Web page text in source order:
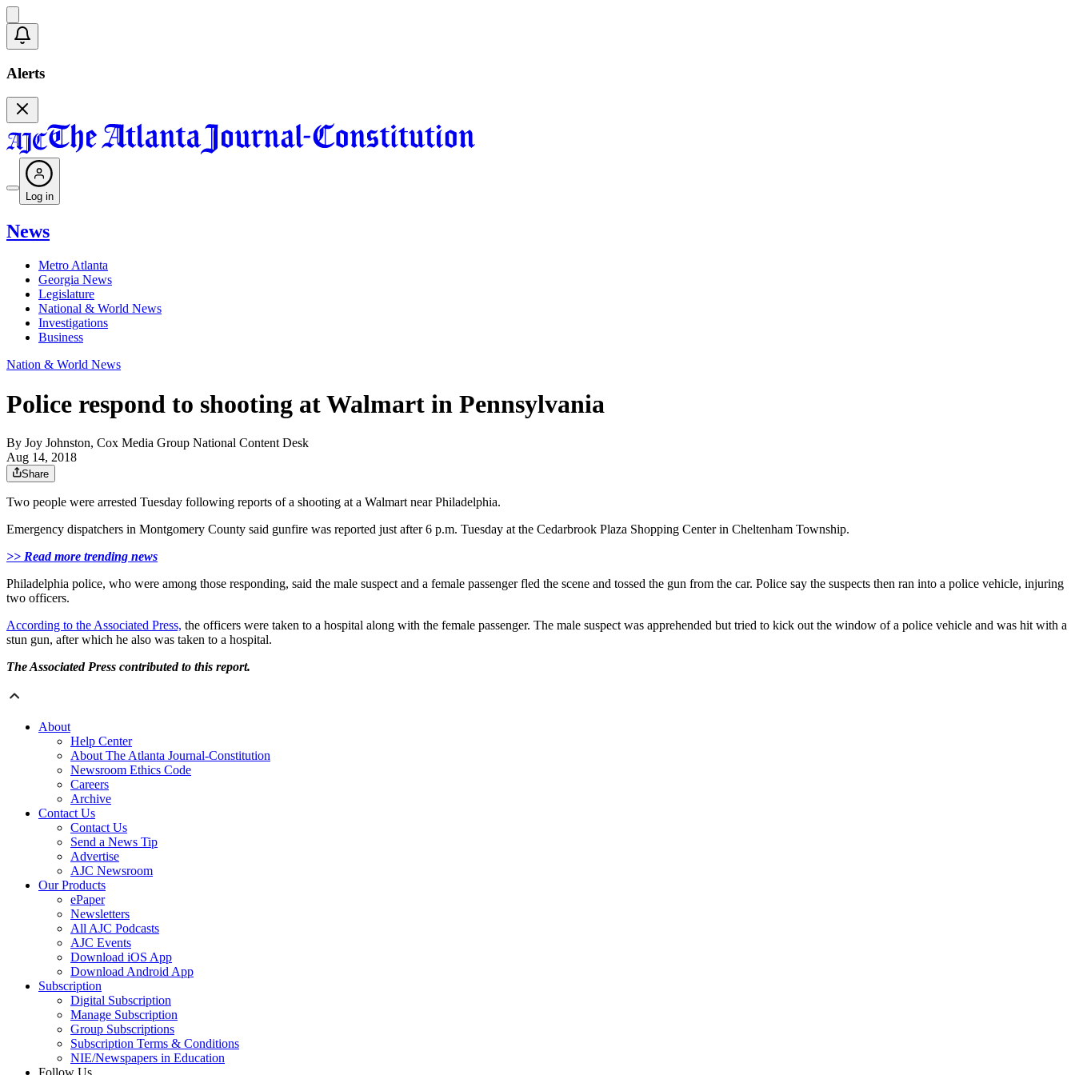
Alerts
Log in
News
Metro Atlanta
Georgia News
Legislature
National & World News
Investigations
Business
Nation & World News
Police respond to shooting at Walmart in Pennsylvania
By Joy Johnston, Cox Media Group National Content Desk
Aug 14, 2018
Share
Two people were arrested Tuesday following reports of a shooting at a Walmart near Philadelphia.
Emergency dispatchers in Montgomery County said gunfire was reported just after 6 p.m. Tuesday at the Cedarbrook Plaza Shopping Center in Cheltenham Township.
>> Read more trending news
Philadelphia police, who were among those responding, said the male suspect and a female passenger fled the scene and tossed the gun from the car. Police say the suspects then ran into a police vehicle, injuring
two officers.
According to the Associated Press, the officers were taken to a hospital along with the female passenger. The male suspect was apprehended but tried to kick out the window of a police vehicle and was hit with a
stun gun, after which he also was taken to a hospital.
The Associated Press contributed to this report.
About
Help Center
About The Atlanta Journal-Constitution
Newsroom Ethics Code
Careers
Archive
Contact Us
Contact Us
Send a News Tip
Advertise
AJC Newsroom
Our Products
ePaper
Newsletters
All AJC Podcasts
AJC Events
Download iOS App
Download Android App
Subscription
Digital Subscription
Manage Subscription
Group Subscriptions
Subscription Terms & Conditions
NIE/Newspapers in Education